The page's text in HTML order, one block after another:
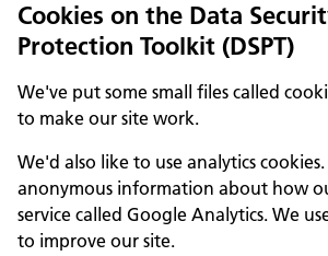
Cookies on the Data
Protection Toolkit (DSPT)
We've put some small files called
to make our site work.
We'd also like to use analytics cookies.
anonymous information about how
service called Google Analytics. We
to improve our site.